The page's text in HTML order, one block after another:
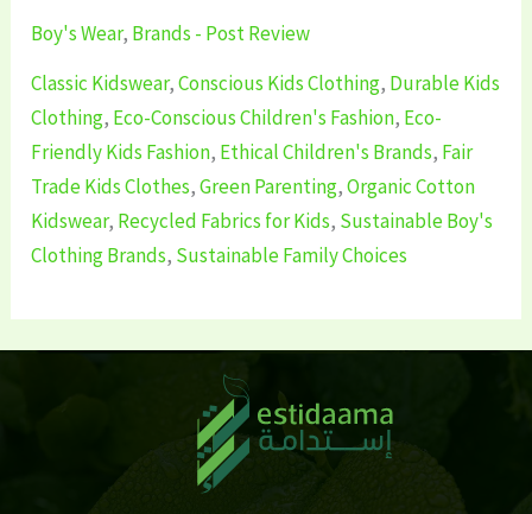
Boy's Wear, Brands - Post Review
Classic Kidswear,Conscious Kids Clothing, Durable Kids
Clothing, Eco-Conscious Children's Fashion, Eco-
Friendly Kids Fashion, Ethical Children's Brands, Fair
Trade Kids Clothes,Green Parenting,Organic Cotton
Kidswear, Recycled Fabrics for Kids, Sustainable Boy's
Clothing Brands, Sustainable Family Choices